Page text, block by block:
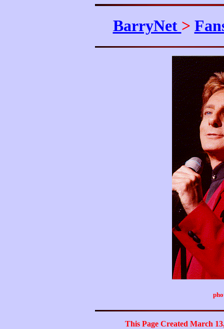
BarryNet >
This Page Created March